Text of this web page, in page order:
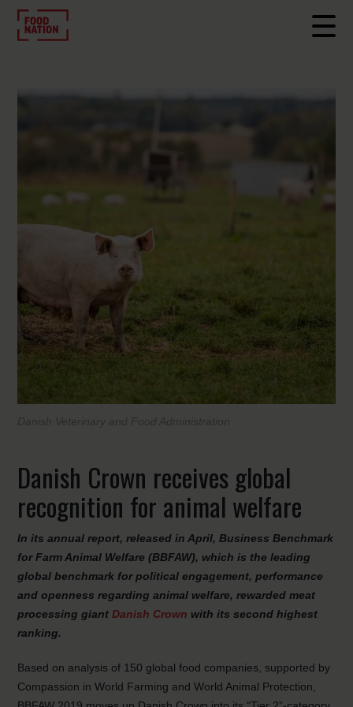
Danish Crown receives global
recognition for animal welfare
In its annual report, released in April, Business Benchmark
for Farm Animal Welfare (BBFAW), which is the leading
global benchmark for political engagement, performance
and openness regarding animal welfare, rewarded meat
processing giantDanish Crown with its second highest
ranking.
Based on analysis of 150 global food companies, supported by
Compassion in World Farming and World Animal Protection,